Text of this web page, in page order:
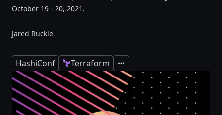
October 19 - 20, 2021.
Jared Ruckle
HashiConf Terraform Expand